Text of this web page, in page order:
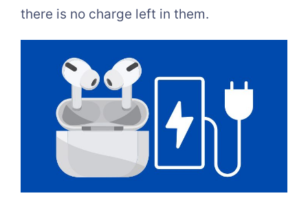
there is no charge left in them.